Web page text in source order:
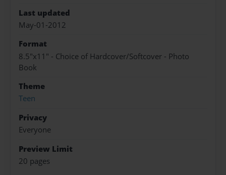
Last updated
May-01-2012
Format
8.5"x11" - Choice of Hardcover/Softcover - Photo
Book
Theme
Teen
Privacy
Everyone
Preview Limit
20 pages